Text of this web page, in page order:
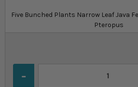
Five Bunched Plants Narrow Leaf Java
Pteropus
from £10.79